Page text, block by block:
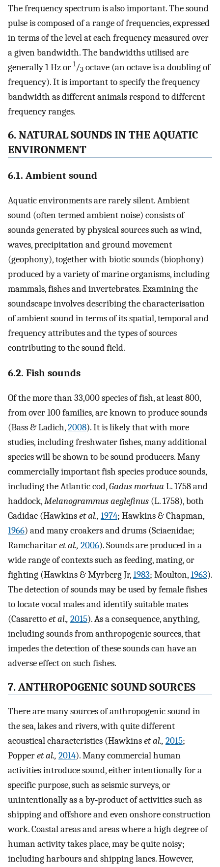
The frequency spectrum is also important. The sound
pulse is composed of a range of frequencies, expressed
in terms of the level at each frequency measured over
a given bandwidth. The bandwidths utilised are
generally 1 Hz or 1/3 octave (an octave is a doubling of
frequency). It is important to specify the frequency
bandwidth as different animals respond to different
frequency ranges.
6. NATURAL SOUNDS IN THE AQUATIC
ENVIRONMENT
6.1. Ambient sound
Aquatic environments are rarely silent. Ambient
sound (often termed ambient noise) consists of
sounds generated by physical sources such as wind,
waves, precipitation and ground movement
(geophony), together with biotic sounds (biophony)
produced by a variety of marine organisms, including
mammals, fishes and invertebrates. Examining the
soundscape involves describing the characterisation
of ambient sound in terms of its spatial, temporal and
frequency attributes and the types of sources
contributing to the sound field.
6.2. Fish sounds
Of the more than 33,000 species of fish, at least 800,
from over 100 families, are known to produce sounds
(Bass & Ladich,2008). It is likely that with more
studies, including freshwater fishes, many additional
species will be shown to be sound producers. Many
commercially important fish species produce sounds,
including the Atlantic cod,Gadus morhua L. 1758 and
haddock,Melanogrammus aeglefinus (L. 1758), both
Gadidae (Hawkinset al., 1974; Hawkins & Chapman,
1966) and many croakers and drums (Sciaenidae;
Ramcharitaret al., 2006). Sounds are produced in a
wide range of contexts such as feeding, mating, or
fighting (Hawkins & Myrberg Jr,1983; Moulton,1963).
The detection of sounds may be used by female fishes
to locate vocal males and identify suitable mates
(Casarettoet al., 2015). As a consequence, anything,
including sounds from anthropogenic sources, that
impedes the detection of these sounds can have an
adverse effect on such fishes.
7. ANTHROPOGENIC SOUND SOURCES
There are many sources of anthropogenic sound in
the sea, lakes and rivers, with quite different
acoustical characteristics (Hawkinset al., 2015;
Popperet al., 2014). Many commercial human
activities introduce sound, either intentionally for a
specific purpose, such as seismic surveys, or
unintentionally as a by‐product of activities such as
shipping and offshore and even onshore construction
work. Coastal areas and areas where a high degree of
human activity takes place, may be quite noisy;
including harbours and shipping lanes. However,